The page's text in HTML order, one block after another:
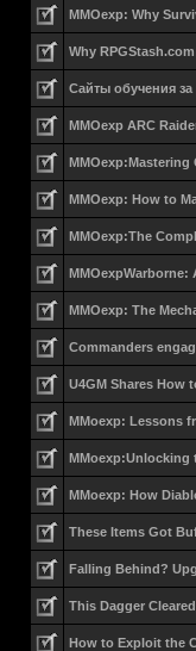
MMOexp: Why
Why
Сайты обучения
MMOexp ARC
MMOexp:Mastering
MMOexp: How to
MMOexp:The
MMOexpWarborne:
MMOexp: The
Commanders
U4GM Shares How
MMoexp: Lessons
MMoexp:Unlocking
MMoexp: How
These Items Got
Falling Behind?
This Dagger
How to Exploit the